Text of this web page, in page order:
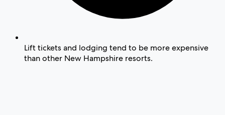
Lift tickets and lodging tend to be more expensive
than other New Hampshire resorts.